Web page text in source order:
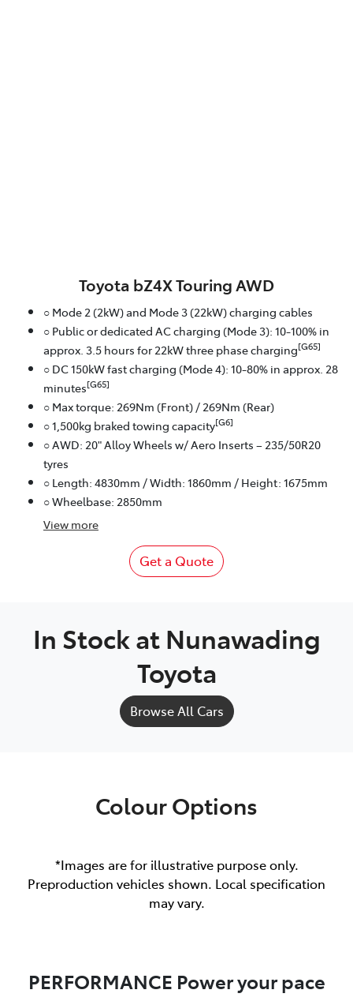
Toyota bZ4X Touring AWD
○ Mode 2 (2kW) and Mode 3 (22kW) charging cables
○ Public or dedicated AC charging (Mode 3): 10-100% in
approx. 3.5 hours for 22kW three phase charging[G65]
○ DC 150kW fast charging (Mode 4): 10-80% in approx. 28
minutes[G65]
○ Max torque: 269Nm (Front) / 269Nm (Rear)
○ 1,500kg braked towing capacity[G6]
○ AWD: 20" Alloy Wheels w/ Aero Inserts – 235/50R20
tyres
○ Length: 4830mm / Width: 1860mm / Height: 1675mm
○ Wheelbase: 2850mm
View more
Get a Quote
In Stock at Nunawading
Toyota
Browse All Cars
Colour Options
*Images are for illustrative purpose only.
Preproduction vehicles shown. Local specification
may vary.
PERFORMANCE Power your pace